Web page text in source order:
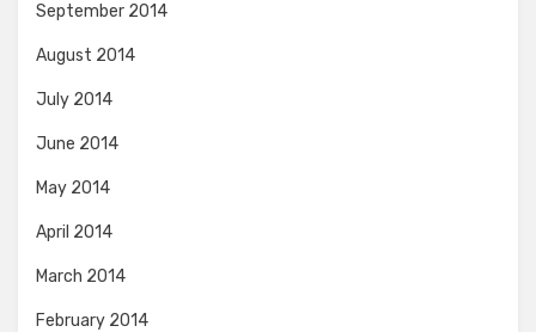
September 2014
August 2014
July 2014
June 2014
May 2014
April 2014
March 2014
February 2014